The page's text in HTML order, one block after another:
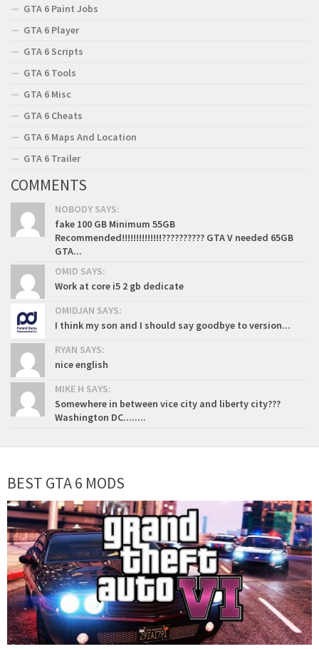
GTA 6 Paint Jobs
GTA 6 Player
GTA 6 Scripts
GTA 6 Tools
GTA 6 Misc
GTA 6 Cheats
GTA 6 Maps And Location
GTA 6 Trailer
COMMENTS
NOBODY SAYS:
fake 100 GB Minimum 55GB
Recommended!!!!!!!!!!!!!!?????????? GTA V needed 65GB
GTA...
OMID SAYS:
Work at core i5 2 gb dedicate
OMIDJAN SAYS:
I think my son and I should say goodbye to version...
RYAN SAYS:
nice english
MIKE H SAYS:
Somewhere in between vice city and liberty city???
Washington DC........
BEST GTA 6 MODS